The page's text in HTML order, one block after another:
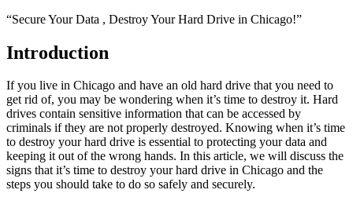
“Secure Your Data , Destroy Your Hard Drive in Chicago!”
Introduction
If you live in Chicago and have an old hard drive that you need to
get rid of, you may be wondering when it’s time to destroy it. Hard
drives contain sensitive information that can be accessed by
criminals if they are not properly destroyed. Knowing when it’s time
to destroy your hard drive is essential to protecting your data and
keeping it out of the wrong hands. In this article, we will discuss the
signs that it’s time to destroy your hard drive in Chicago and the
steps you should take to do so safely and securely.